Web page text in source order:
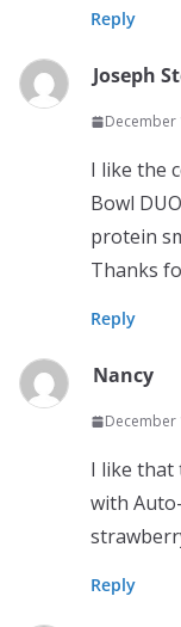
Reply
Joseph
December
I like the
Bowl
protein
Thanks
Reply
Nancy
December
I like that
with
Reply